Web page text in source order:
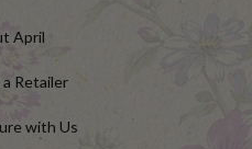
April
Retailer
with Us